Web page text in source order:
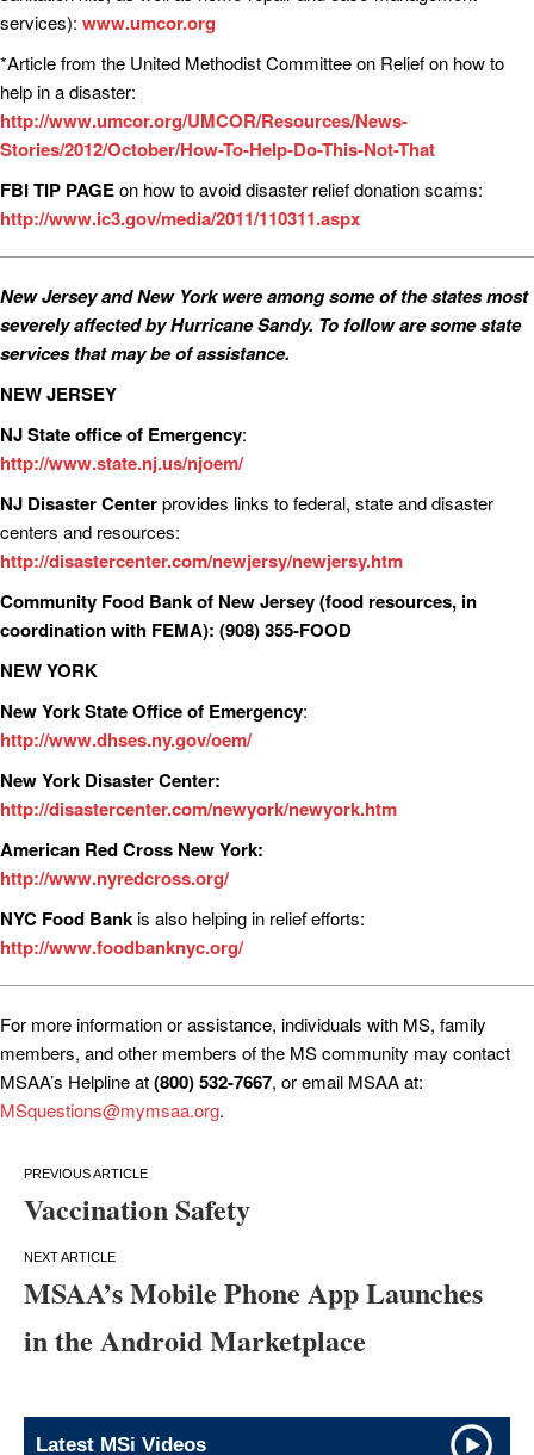
services): www.umcor.org
*Article from the United Methodist Committee on Relief on how to
help in a disaster:
http://www.umcor.org/UMCOR/Resources/News-
Stories/2012/October/How-To-Help-Do-This-Not-That
FBI TIP PAGEon how to avoid disaster relief donation scams:
http://www.ic3.gov/media/2011/110311.aspx
New Jersey and New York were among some of the states most
severely affected by Hurricane Sandy. To follow are some state
services that may be of assistance.
NEW JERSEY
NJ State office of Emergency:
http://www.state.nj.us/njoem/
NJ Disaster Centerprovides links to federal, state and disaster
centers and resources:
http://disastercenter.com/newjersy/newjersy.htm
Community Food Bank of New Jersey (food resources, in
coordination with FEMA): (908) 355-FOOD
NEW YORK
New York State Office of Emergency:
http://www.dhses.ny.gov/oem/
New York Disaster Center:
http://disastercenter.com/newyork/newyork.htm
American Red Cross New York:
http://www.nyredcross.org/
NYC Food Bankis also helping in relief efforts:
http://www.foodbanknyc.org/
For more information or assistance, individuals with MS, family
members, and other members of the MS community may contact
MSAA’s Helpline at(800) 532-7667, or email MSAA at:
MSquestions@mymsaa.org.
Post
navigation
Vaccination Safety
MSAA’s Mobile Phone App Launches
in the Android Marketplace
Latest MSi Videos